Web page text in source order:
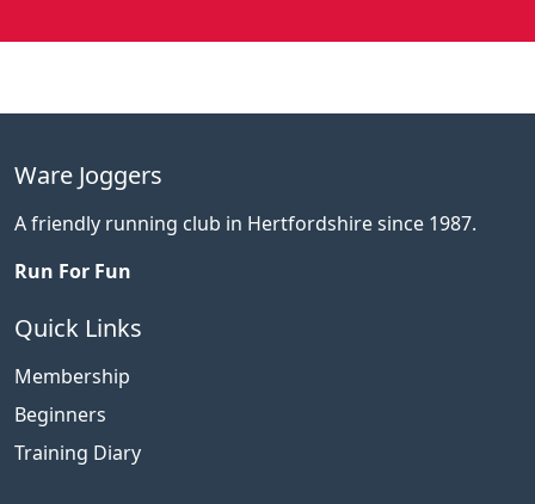
Ware Joggers
A friendly running club in Hertfordshire since 1987.
Run For Fun
Quick Links
Membership
Beginners
Training Diary